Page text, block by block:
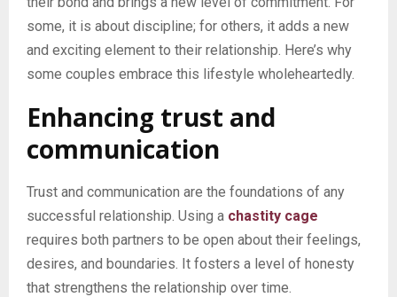
some, it is about discipline; for others, it adds a new
and exciting element to their relationship. Here’s why
some couples embrace this lifestyle wholeheartedly.
Enhancing trust and
communication
Trust and communication are the foundations of any
successful relationship. Using a chastity cage
requires both partners to be open about their feelings,
desires, and boundaries. It fosters a level of honesty
that strengthens the relationship over time.